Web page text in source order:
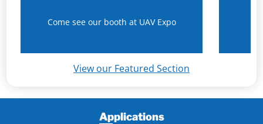
Come see our booth at UAV Expo
View our Featured Section
Applications